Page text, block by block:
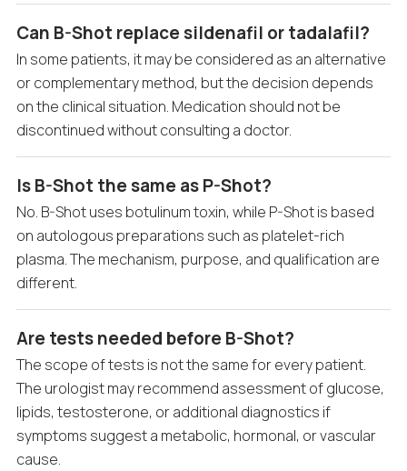
Can B-Shot replace sildenafil or tadalafil?
In some patients, it may be considered as an alternative
or complementary method, but the decision depends
on the clinical situation. Medication should not be
discontinued without consulting a doctor.
Is B-Shot the same as P-Shot?
No. B-Shot uses botulinum toxin, while P-Shot is based
on autologous preparations such as platelet-rich
plasma. The mechanism, purpose, and qualification are
different.
Are tests needed before B-Shot?
The scope of tests is not the same for every patient.
The urologist may recommend assessment of glucose,
lipids, testosterone, or additional diagnostics if
symptoms suggest a metabolic, hormonal, or vascular
cause.